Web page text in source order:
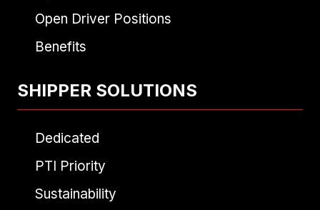
Open Driver Positions
Benefits
SHIPPER SOLUTIONS
Dedicated
PTI Priority
Sustainability